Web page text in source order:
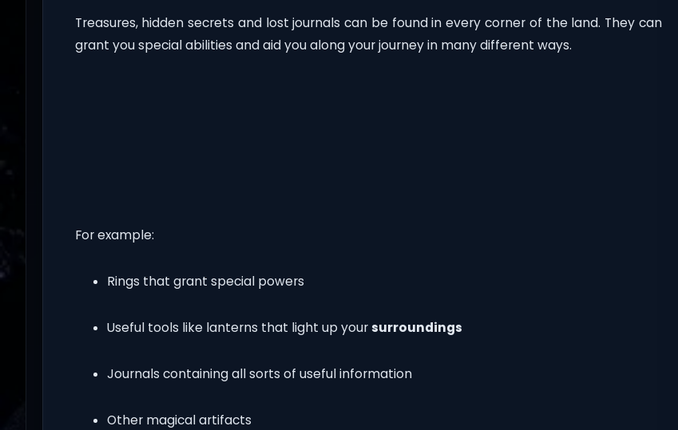
Treasures, hidden secrets and lost journals can be found in every corner of the land. They can
grant you special abilities and aid you along your journey in many different ways.
For example:
Rings that grant special powers
Useful tools like lanterns that light up yoursurroundings
Journals containing all sorts of useful information
Other magical artifacts